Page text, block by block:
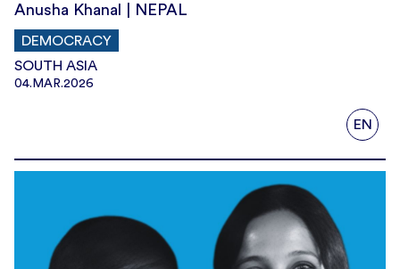
Anusha Khanal | NEPAL
DEMOCRACY
SOUTH ASIA
04.MAR.2026
EN